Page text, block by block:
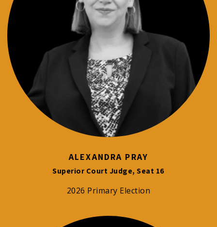
ALEXANDRA PRAY
Superior Court Judge, Seat 16
2026 Primary Election